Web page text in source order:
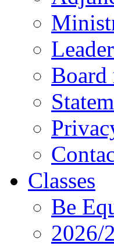
Board
Classes
Be
2026/